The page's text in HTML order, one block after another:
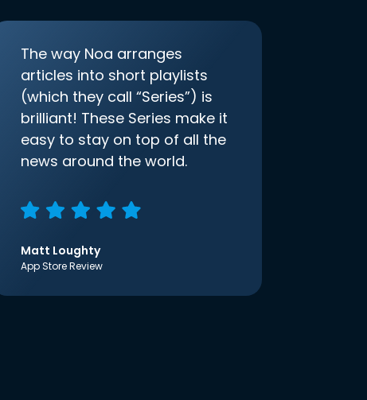
The way Noa arranges
articles into short playlists
(which they call “Series”) is
brilliant! These Series make it
easy to stay on top of all the
news around the world.
Matt Loughty
App Store Review